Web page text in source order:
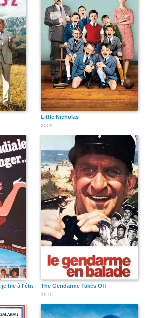
Little Nicholas
2009
je file à l'étrangerThe Gendarme Takes Off
1970